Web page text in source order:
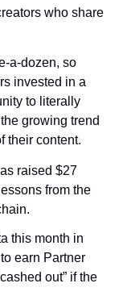
who share
a-dozen, so
invested in a
to literally
growing trend
their content.
raised $27
from the
this month in
earn Partner
out” if the